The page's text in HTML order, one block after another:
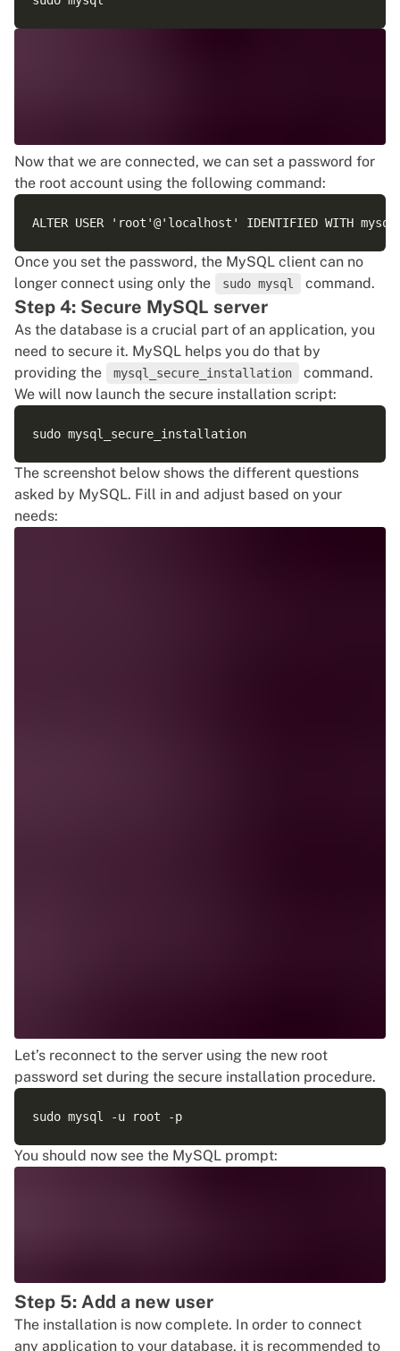
Now that we are connected, we can set a password for
the root account using the following command:
Once you set the password, the MySQL client can no
longer connect using only the
sudo mysql command.
Step 4: Secure MySQL server
As the database is a crucial part of an application, you
need to secure it. MySQL helps you do that by
providing the
mysql_secure_installation
command.
We will now launch the secure installation script:
The screenshot below shows the different questions
asked by MySQL. Fill in and adjust based on your
needs:
Let’s reconnect to the server using the new root
password set during the secure installation procedure.
You should now see the MySQL prompt:
Step 5: Add a new user
The installation is now complete. In order to connect
any application to your database, it is recommended to